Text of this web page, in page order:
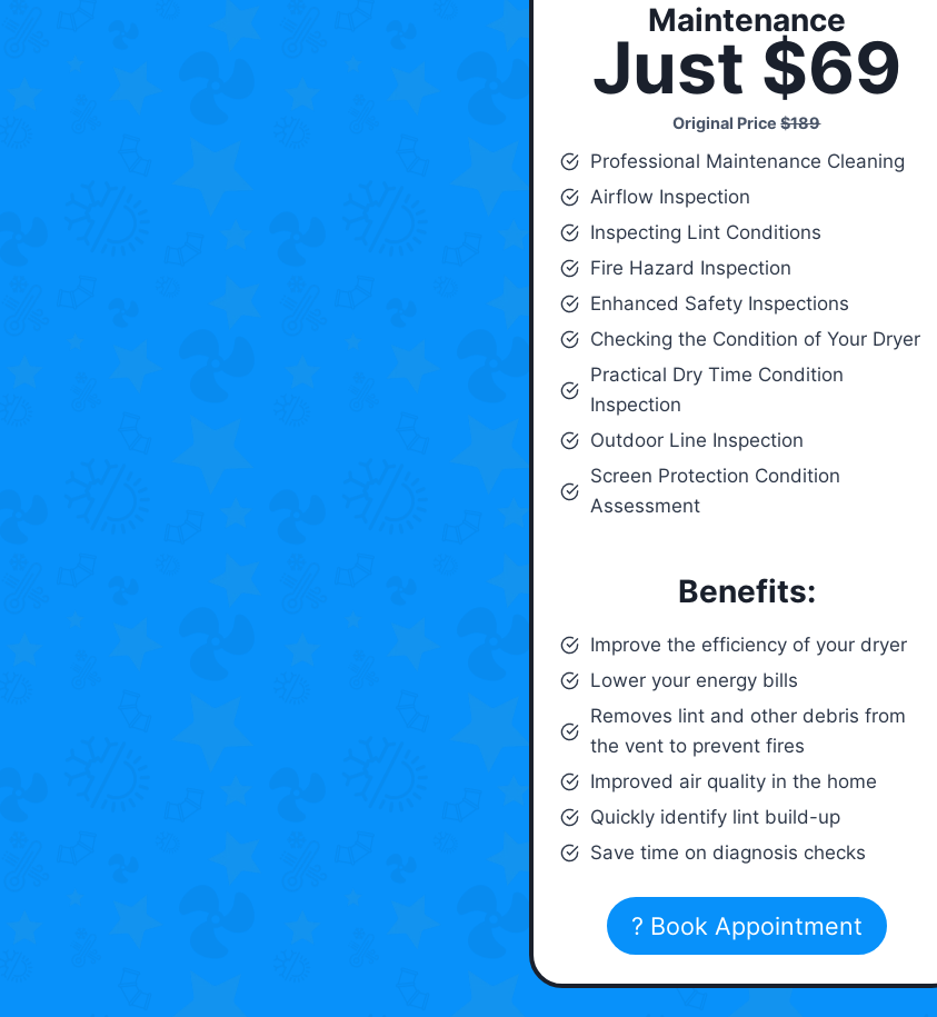
Maintenance
Just $69
Original Price$189
Professional Maintenance Cleaning
Airflow Inspection
Inspecting Lint Conditions
Fire Hazard Inspection
Enhanced Safety Inspections
Checking the Condition of Your Dryer
Practical Dry Time Condition
Inspection
Outdoor Line Inspection
Screen Protection Condition
Assessment
Benefits:
Improve the efficiency of your dryer
Lower your energy bills
Removes lint and other debris from
the vent to prevent fires
Improved air quality in the home
Quickly identify lint build-up
Save time on diagnosis checks
? Book Appointment